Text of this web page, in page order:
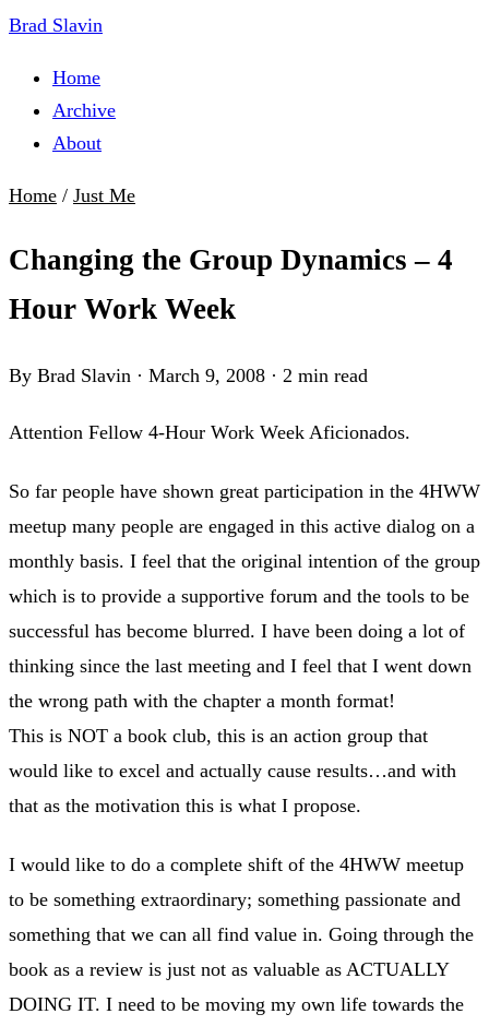
Brad Slavin
Home
Archive
About
Home / Just Me
Changing the Group Dynamics – 4
Hour Work Week
By Brad Slavin · March 9, 2008 · 2 min read
Attention Fellow 4-Hour Work Week Aficionados.
So far people have shown great participation in the 4HWW
meetup many people are engaged in this active dialog on a
monthly basis. I feel that the original intention of the group
which is to provide a supportive forum and the tools to be
successful has become blurred. I have been doing a lot of
thinking since the last meeting and I feel that I went down
the wrong path with the chapter a month format!
This is NOT a book club, this is an action group that
would like to excel and actually cause results…and with
that as the motivation this is what I propose.
I would like to do a complete shift of the 4HWW meetup
to be something extraordinary; something passionate and
something that we can all find value in. Going through the
book as a review is just not as valuable as ACTUALLY
DOING IT. I need to be moving my own life towards the